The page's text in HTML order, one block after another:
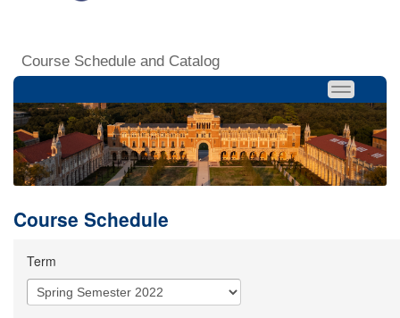
Course Schedule and Catalog
Course Schedule
Term